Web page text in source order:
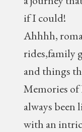
if I could!
Ahhhh,
rides,family
and things
Memories of
always been
with an